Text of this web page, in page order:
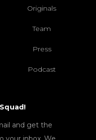
Originals
Team
Press
Podcast
Squad!
and get the